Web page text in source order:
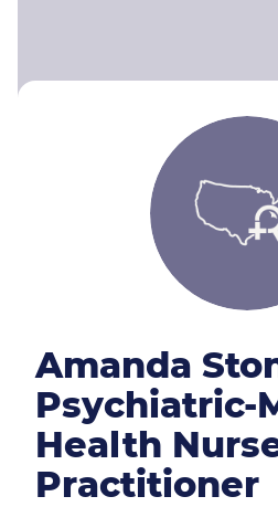
Amanda
Psychiatric-
Health
Practitioner